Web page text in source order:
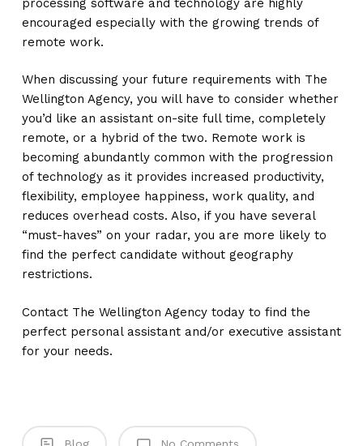
encouraged especially with the growing trends of
remote work.
When discussing your future requirements with The
Wellington Agency, you will have to consider whether
you’d like an assistant on-site full time, completely
remote, or a hybrid of the two. Remote work is
becoming abundantly common with the progression
of technology as it provides increased productivity,
flexibility, employee happiness, work quality, and
reduces overhead costs. Also, if you have several
“must-haves” on your radar, you are more likely to
find the perfect candidate without geography
restrictions.
Contact The Wellington Agency today to find the
perfect personal assistant and/or executive assistant
for your needs.
Blog No Comments